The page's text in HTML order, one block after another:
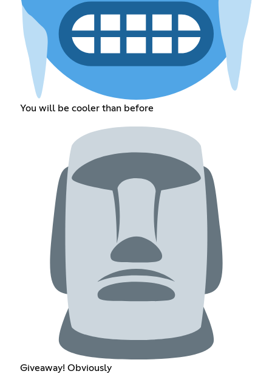
You will be cooler than before
Giveaway! Obviously